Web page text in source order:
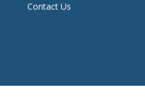
Contact Us